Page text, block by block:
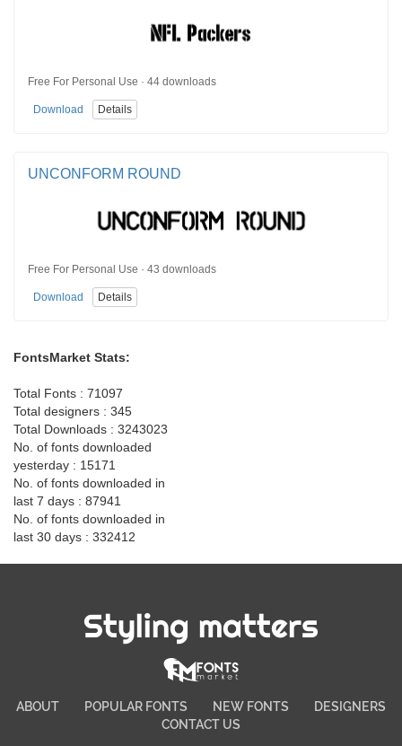
Free For Personal Use · 44 downloads
Download Details
UNCONFORM ROUND
Free For Personal Use · 43 downloads
Download Details
FontsMarket Stats:
Total Fonts : 71097
Total designers : 345
Total Downloads : 3243023
No. of fonts downloaded
yesterday : 15171
No. of fonts downloaded in
last 7 days : 87941
No. of fonts downloaded in
last 30 days : 332412
Styling matters
ABOUT POPULAR FONTS NEW FONTS
DESIGNERS
CONTACT US